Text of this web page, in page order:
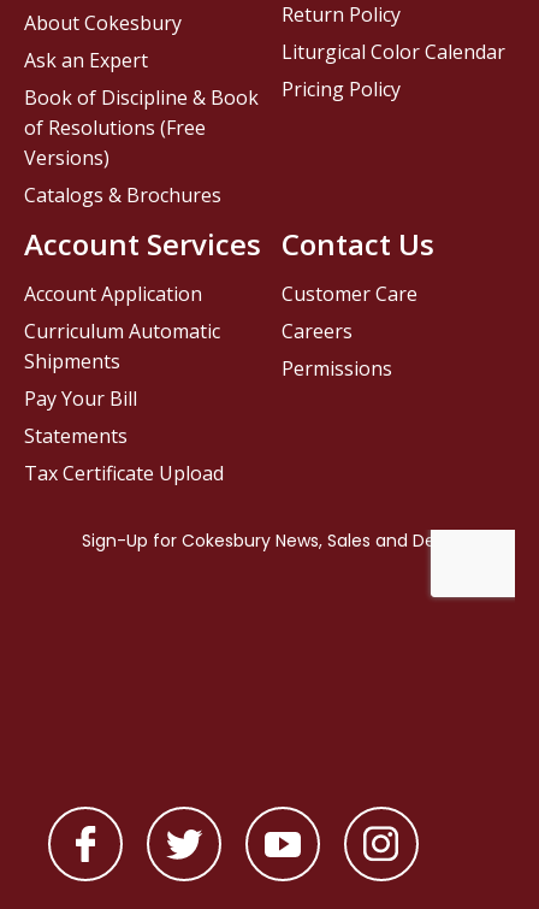
Contact Us
Customer Care
Careers
Permissions
About Cokesbury
Ask an Expert
Book of Discipline & Book
of Resolutions (Free
Versions)
Catalogs & Brochures
Account Services
Account Application
Curriculum Automatic
Shipments
Pay Your Bill
Statements
Tax Certificate Upload
Return Policy
Liturgical Color Calendar
Pricing Policy